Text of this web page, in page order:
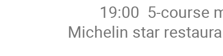
19:00 5-course
Michelin star